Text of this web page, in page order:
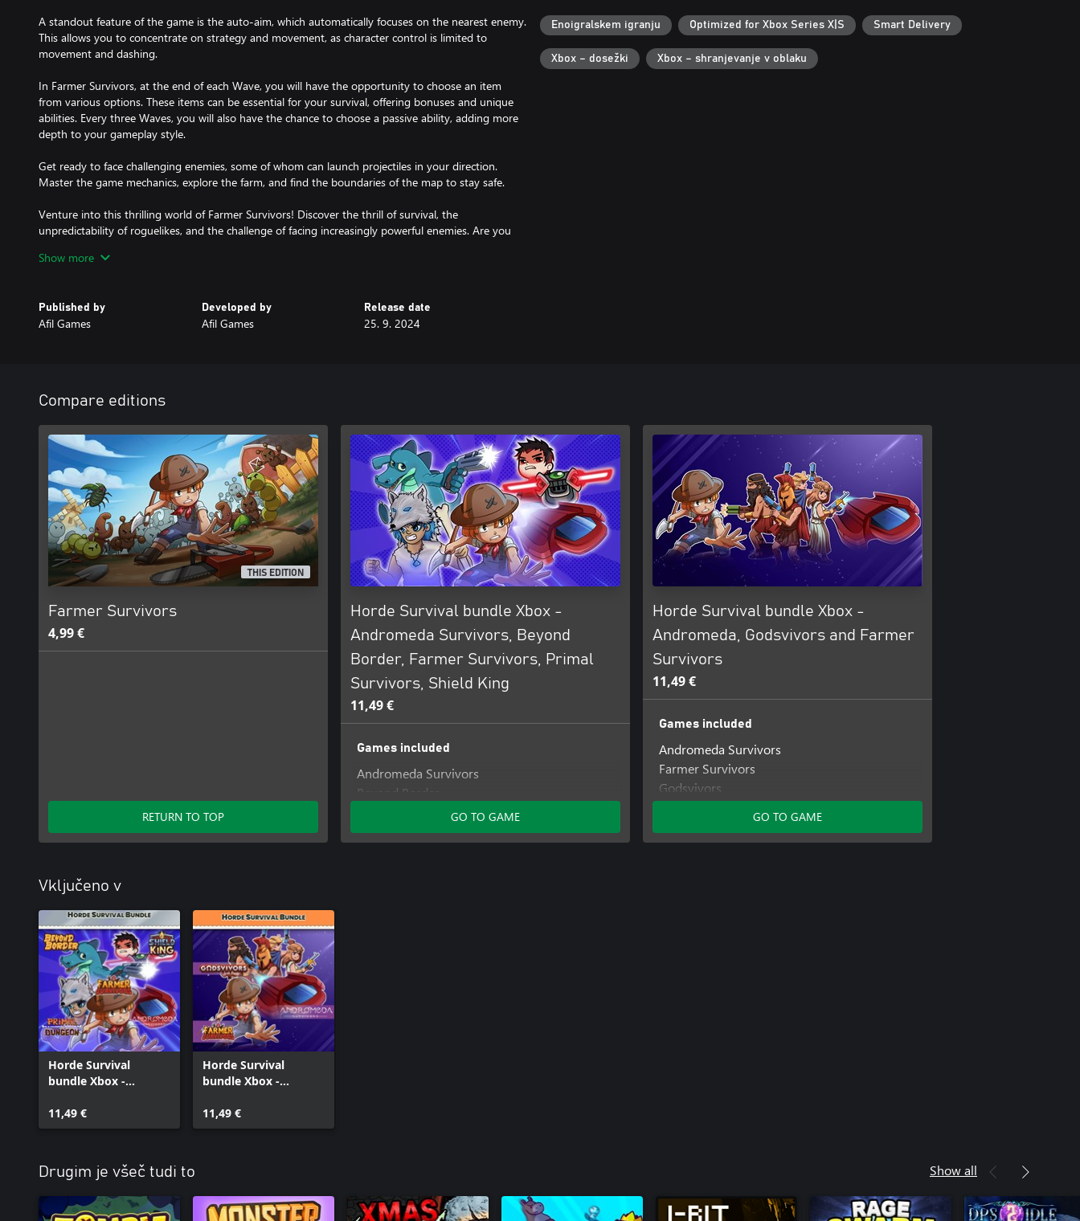
A standout feature of the game is the auto-aim, which automatically focuses on the nearest enemy.
This allows you to concentrate on strategy and movement, as character control is limited to
movement and dashing.
In Farmer Survivors, at the end of each Wave, you will have the opportunity to choose an item
from various options. These items can be essential for your survival, offering bonuses and unique
abilities. Every three Waves, you will also have the chance to choose a passive ability, adding more
depth to your gameplay style.
Get ready to face challenging enemies, some of whom can launch projectiles in your direction.
Master the game mechanics, explore the farm, and find the boundaries of the map to stay safe.
Venture into this thrilling world of Farmer Survivors! Discover the thrill of survival, the
unpredictability of roguelikes, and the challenge of facing increasingly powerful enemies. Are you
survivor!
Show more
Published by
Afil Games
Developed by
Afil Games
Release date
25. 9. 2024
Enoigralskem igranju Optimized for Xbox Series X|S Smart Delivery
Xbox – dosežki Xbox – shranjevanje v oblaku
Compare editions
THIS EDITION
Farmer Survivors
4,99 €
RETURN TO TOP
Horde Survival bundle Xbox -
Andromeda Survivors, Beyond
Border, Farmer Survivors, Primal
Survivors, Shield King
11,49 €
Games included
Andromeda Survivors
Beyond Border
Farmer Survivors
Primal Survivors
GO TO GAME
Horde Survival bundle Xbox -
Andromeda, Godsvivors and Farmer
Survivors
11,49 €
Games included
Andromeda Survivors
Farmer Survivors
Godsvivors
GO TO GAME
Vključeno v
Horde Survival
bundle Xbox -
Survivors, Beyond
Border, Farmer
Survivors, Shield King
11,49 €
Horde Survival
bundle Xbox -
Godsvivors and
Farmer Survivors
11,49 €
Drugim je všeč tudi to Show all